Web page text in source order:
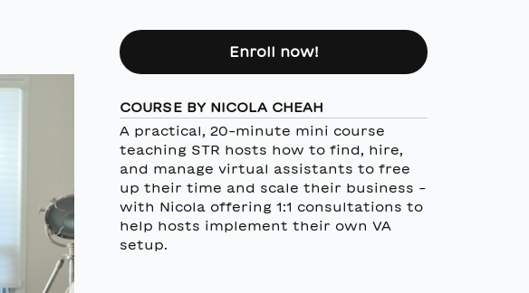
Enroll now!
COURSE BY NICOLA CHEAH
A practical, 20-minute mini course
teaching STR hosts how to find, hire,
and manage virtual assistants to free
up their time and scale their business -
with Nicola offering 1:1 consultations to
help hosts implement their own VA
setup.